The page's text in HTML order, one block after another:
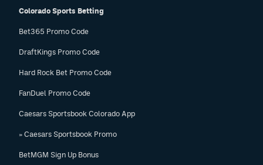
Colorado Sports Betting
Bet365 Promo Code
DraftKings Promo Code
Hard Rock Bet Promo Code
FanDuel Promo Code
Caesars Sportsbook Colorado App
» Caesars Sportsbook Promo
BetMGM Sign Up Bonus